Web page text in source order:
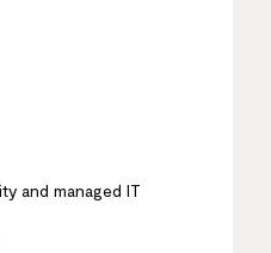
and managed IT